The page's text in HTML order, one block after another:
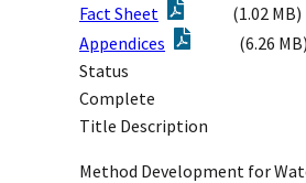
Fact Sheet
(1.02 MB)
Appendices
(6.26 MB)
Status
Complete
Title Description
Method Development for